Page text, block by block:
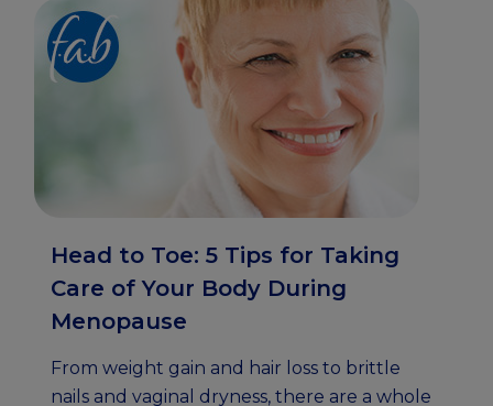
Head to Toe: 5 Tips for Taking
Care of Your Body During
Menopause
From weight gain and hair loss to brittle
nails and vaginal dryness, there are a whole